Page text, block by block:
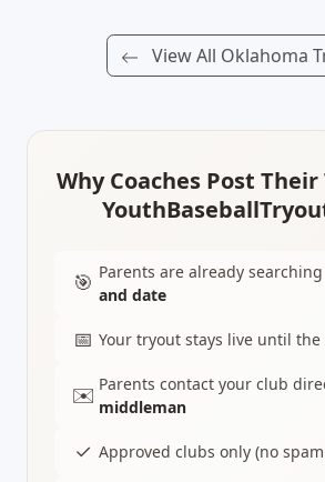
View All Oklahoma
Why Coaches Post
🎯 Parents are already
and date
📅 Your tryout stays live until the
✉️ Parents contact your club
middleman
✓ Approved clubs only (no